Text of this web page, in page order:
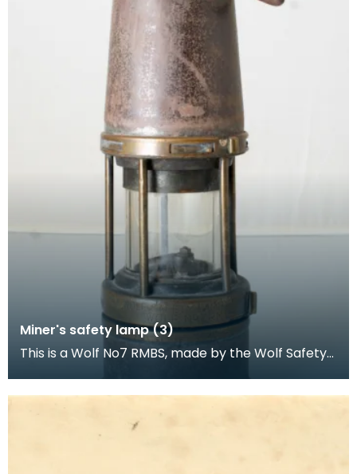
Miner's safety lamp (3)
This is a Wolf No7 RMBS, made by the Wolf Safety
Sheffield.